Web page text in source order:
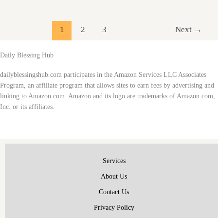
1 2 3 Next →
Daily Blessing Hub
dailyblessingshub.com participates in the Amazon Services LLC Associates
Program, an affiliate program that allows sites to earn fees by advertising and
linking to Amazon.com. Amazon and its logo are trademarks of Amazon.com,
Inc. or its affiliates.
Services
About Us
Contact Us
Privacy Policy